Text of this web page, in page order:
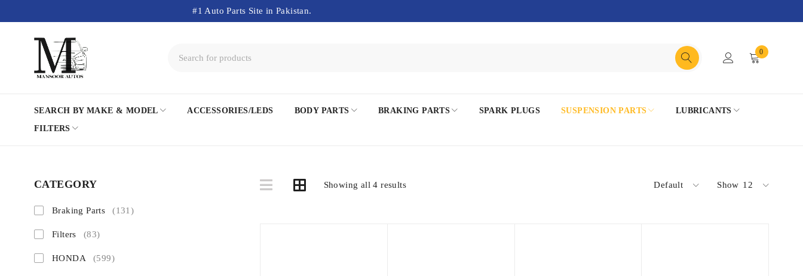
#1 Auto Parts Site in Pakistan.
0
SEARCH BY MAKE & MODEL ACCESSORIES/LEDS BODY PARTS BRAKING PARTS SPARK PLUGS SUSPENSION PARTS
LUBRICANTS
FILTERS
CATEGORY
Braking Parts (131)
Filters (83)
HONDA (599)
Showing all 4 results Default Show 12